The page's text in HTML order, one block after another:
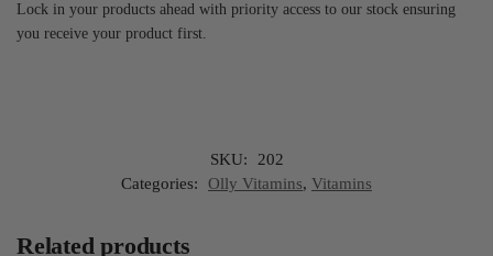
Lock in your products ahead with priority access to our stock ensuring
you receive your product first.
SKU:
202
Categories:
Olly Vitamins, Vitamins
Related products